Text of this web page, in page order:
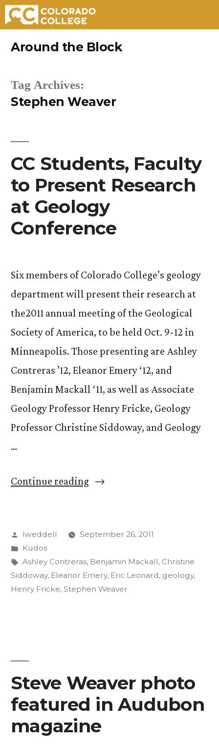
Around the Block
Tag Archives:
Stephen Weaver
CC Students, Faculty
to Present Research
at Geology
Conference
Six members of Colorado College’s geology
department will present their research at
the2011 annual meeting of the Geological
Society of America, to be held Oct. 9-12 in
Minneapolis. Those presenting are Ashley
Contreras ’12, Eleanor Emery ‘12, and
Benjamin Mackall ‘11, as well as Associate
Geology Professor Henry Fricke, Geology
Professor Christine Siddoway, and Geology
…
Continue reading“CC
to
Present
Research
at
Posted
by
lweddell
September 26, 2011
Posted
in
Kudos
Tags:
Ashley Contreras, Benjamin Mackall, Christine
Siddoway, Eleanor Emery, Eric Leonard, geology,
Henry Fricke, Stephen Weaver
Steve Weaver photo
featured in Audubon
magazine